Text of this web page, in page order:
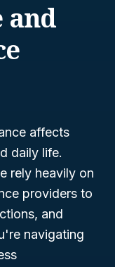
and
affects
daily life.
rely heavily on
providers to
and
navigating